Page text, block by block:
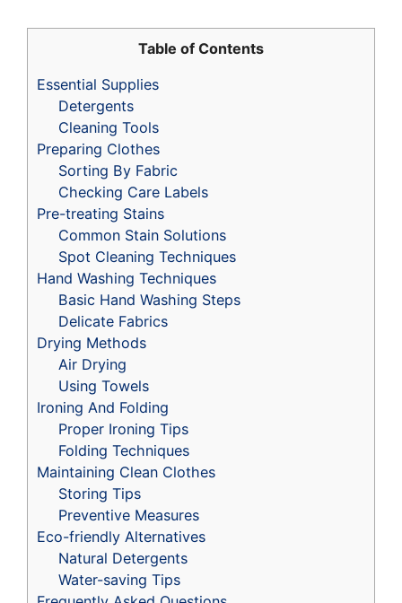
Table of Contents
Essential Supplies
Detergents
Cleaning Tools
Preparing Clothes
Sorting By Fabric
Checking Care Labels
Pre-treating Stains
Common Stain Solutions
Spot Cleaning Techniques
Hand Washing Techniques
Basic Hand Washing Steps
Delicate Fabrics
Drying Methods
Air Drying
Using Towels
Ironing And Folding
Proper Ironing Tips
Folding Techniques
Maintaining Clean Clothes
Storing Tips
Preventive Measures
Eco-friendly Alternatives
Natural Detergents
Water-saving Tips